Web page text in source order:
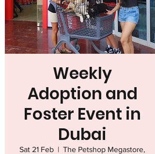
Weekly
Adoption and
Foster Event in
Dubai
Sat 21 Feb
  |
The Petshop Megastore,